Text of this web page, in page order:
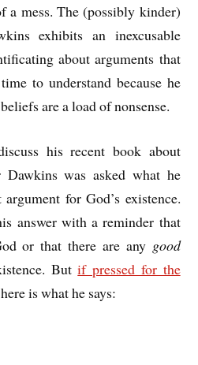
a mess. The (possibly kinder)
exhibits an inexcusable
about arguments that
to understand because he
are a load of nonsense.
his recent book about
was asked what he
for God’s existence.
answer with a reminder that
or that there are any good
Butif pressed for the
is what he says: